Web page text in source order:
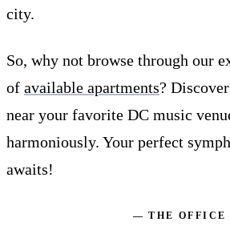
city.
So, why not browse through our
of available apartments?
near your favorite DC music
harmoniously. Your perfect
awaits!
— THE OFFICE